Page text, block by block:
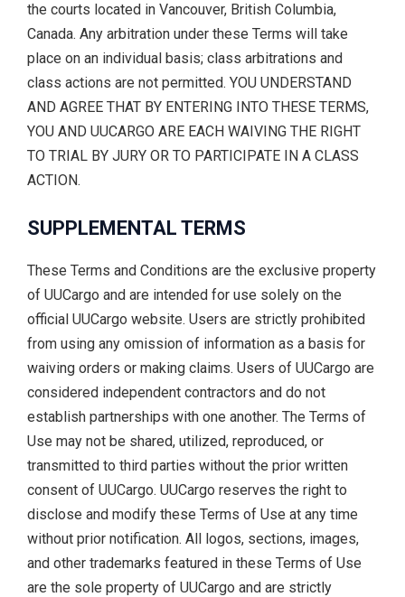
the courts located in Vancouver, British Columbia,
Canada. Any arbitration under these Terms will take
place on an individual basis; class arbitrations and
class actions are not permitted. YOU UNDERSTAND
AND AGREE THAT BY ENTERING INTO THESE TERMS,
YOU AND UUCARGO ARE EACH WAIVING THE RIGHT
TO TRIAL BY JURY OR TO PARTICIPATE IN A CLASS
ACTION.
SUPPLEMENTAL TERMS
These Terms and Conditions are the exclusive property
of UUCargo and are intended for use solely on the
official UUCargo website. Users are strictly prohibited
from using any omission of information as a basis for
waiving orders or making claims. Users of UUCargo are
considered independent contractors and do not
establish partnerships with one another. The Terms of
Use may not be shared, utilized, reproduced, or
transmitted to third parties without the prior written
consent of UUCargo. UUCargo reserves the right to
disclose and modify these Terms of Use at any time
without prior notification. All logos, sections, images,
and other trademarks featured in these Terms of Use
are the sole property of UUCargo and are strictly